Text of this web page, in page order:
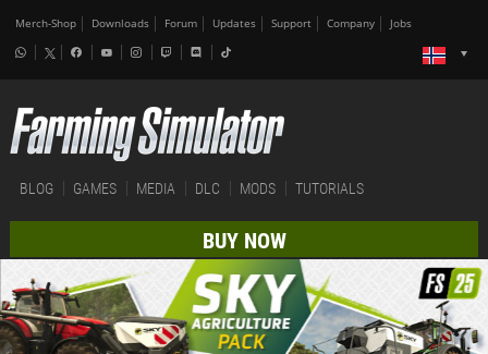
Merch-Shop Downloads Forum Updates Support Company Jobs
BLOG GAMES MEDIA DLC MODS TUTORIALS
BUY NOW